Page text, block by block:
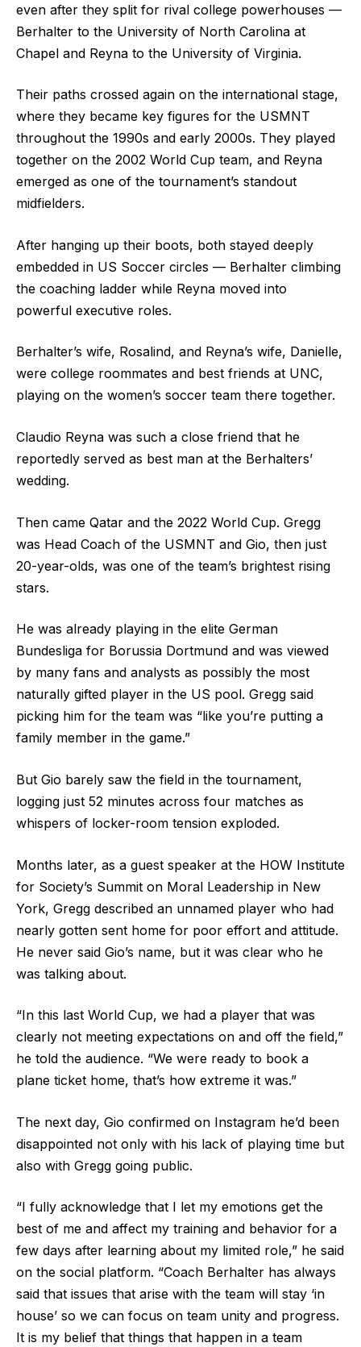
even after they split for rival college powerhouses —
Berhalter to the University of North Carolina at
Chapel and Reyna to the University of Virginia.
Their paths crossed again on the international stage,
where they became key figures for the USMNT
throughout the 1990s and early 2000s. They played
together on the 2002 World Cup team, and Reyna
emerged as one of the tournament’s standout
midfielders.
After hanging up their boots, both stayed deeply
embedded in US Soccer circles — Berhalter climbing
the coaching ladder while Reyna moved into
powerful executive roles.
Berhalter’s wife, Rosalind, and Reyna’s wife, Danielle,
were college roommates and best friends at UNC,
playing on the women’s soccer team there together.
Claudio Reyna was such a close friend that he
reportedly served as best man at the Berhalters’
wedding.
Then came Qatar and the 2022 World Cup. Gregg
was Head Coach of the USMNT and Gio, then just
20-year-olds, was one of the team’s brightest rising
stars.
He was already playing in the elite German
Bundesliga for Borussia Dortmund and was viewed
by many fans and analysts as possibly the most
naturally gifted player in the US pool. Gregg said
picking him for the team was “like you’re putting a
family member in the game.”
But Gio barely saw the field in the tournament,
logging just 52 minutes across four matches as
whispers of locker-room tension exploded.
Months later, as a guest speaker at the HOW Institute
for Society’s Summit on Moral Leadership in New
York, Gregg described an unnamed player who had
nearly gotten sent home for poor effort and attitude.
He never said Gio’s name, but it was clear who he
was talking about.
“In this last World Cup, we had a player that was
clearly not meeting expectations on and off the field,”
he told the audience. “We were ready to book a
plane ticket home, that’s how extreme it was.”
The next day, Gio confirmed on Instagram he’d been
disappointed not only with his lack of playing time but
also with Gregg going public.
“I fully acknowledge that I let my emotions get the
best of me and affect my training and behavior for a
few days after learning about my limited role,” he said
on the social platform. “Coach Berhalter has always
said that issues that arise with the team will stay ‘in
house’ so we can focus on team unity and progress.
It is my belief that things that happen in a team